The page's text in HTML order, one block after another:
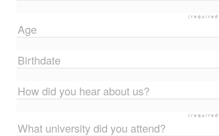
Age
Birthdate
How did you hear about us?
What university did you attend?